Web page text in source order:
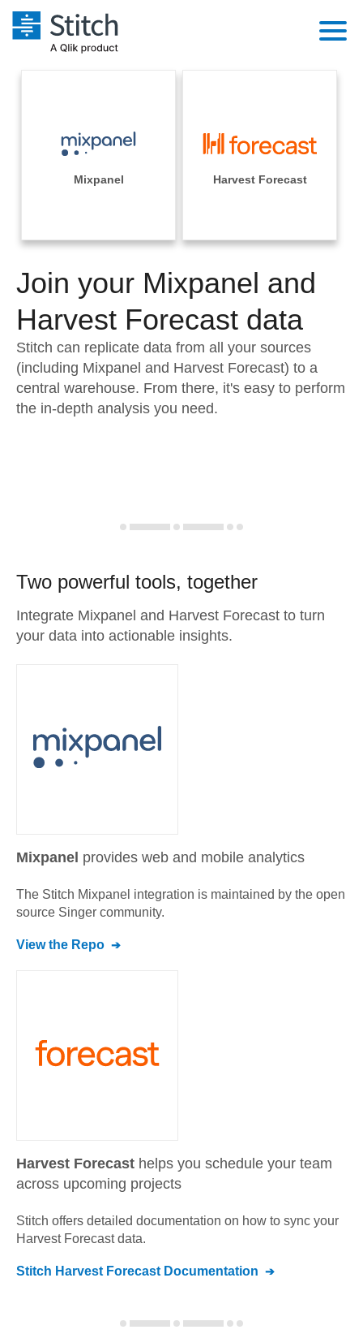
Performance & Reliability
Embedding
Transformation & Quality
For Enterprise
Sales
Integrations
Sources
Pricing
Documentation
Sign in
Try it free
Contact Sales
Mixpanel Harvest Forecast
Join your Mixpanel and
Harvest Forecast data
Stitch can replicate data from all your sources
(including Mixpanel and Harvest Forecast) to a
central warehouse. From there, it's easy to perform
the in-depth analysis you need.
Two powerful tools, together
Integrate Mixpanel and Harvest Forecast to turn
your data into actionable insights.
Mixpanel provides web and mobile analytics
The Stitch Mixpanel integration is maintained by the open
source Singer community.
View the Repo
Harvest Forecast helps you schedule your team
across upcoming projects
Stitch offers detailed documentation on how to sync your
Harvest Forecastdata.
Stitch Harvest Forecast Documentation